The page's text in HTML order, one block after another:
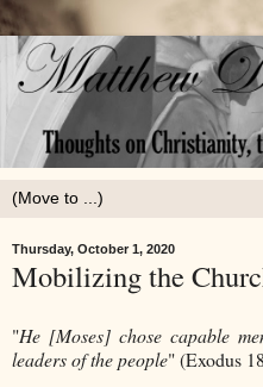
Thursday, October 1, 2020
Mobilizing the
"He [Moses] chose capable
leaders of the people" (Exodus